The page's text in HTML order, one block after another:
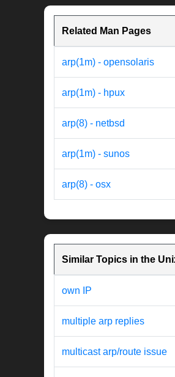
Related Man Pages
arp(1m) - opensolaris
arp(1m) - hpux
arp(8) - netbsd
arp(1m) - sunos
arp(8) - osx
Similar Topics in the
own IP
multiple arp replies
multicast arp/route issue